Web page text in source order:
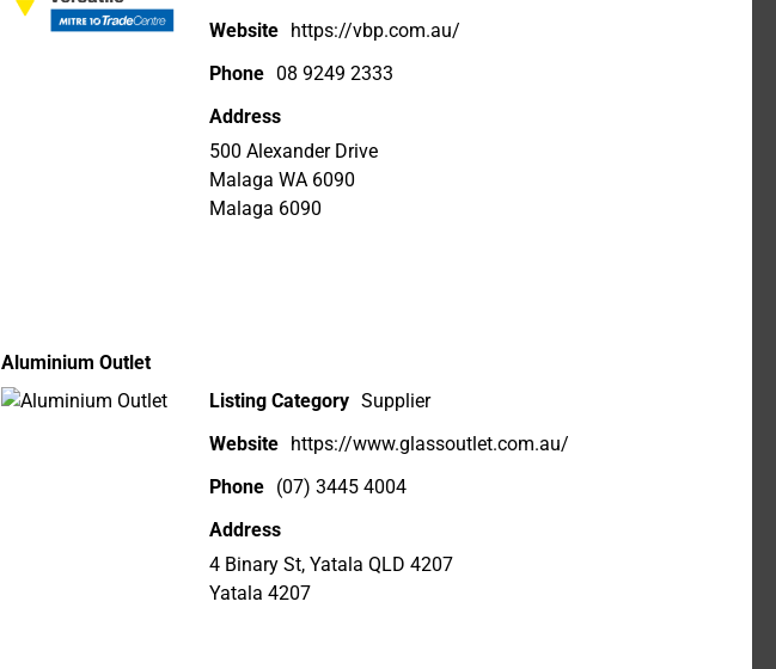
Website https://vbp.com.au/
Phone 08 9249 2333
Address
500 Alexander Drive
Malaga WA 6090
Malaga 6090
Aluminium Outlet
Listing Category Supplier
Website https://www.glassoutlet.com.au/
Phone (07) 3445 4004
Address
4 Binary St, Yatala QLD 4207
Yatala 4207